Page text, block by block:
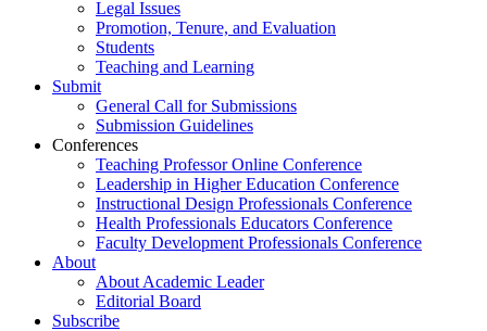
Legal Issues
Promotion, Tenure, and Evaluation
Students
Teaching and Learning
Submit
General Call for Submissions
Submission Guidelines
Conferences
Teaching Professor Online Conference
Leadership in Higher Education Conference
Instructional Design Professionals Conference
Health Professionals Educators Conference
Faculty Development Professionals Conference
About
About Academic Leader
Editorial Board
Subscribe